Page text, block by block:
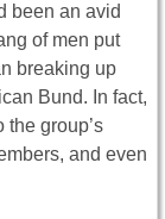
been an avid
of men put
breaking up
Bund. In fact,
the group’s
and even